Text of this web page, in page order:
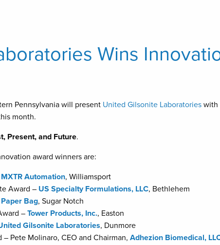
Wins
Pennsylvania will present United Gilsonite Laboratories with
month.
Present, and Future.
award winners are:
MXTR Automation, Williamsport
Award – US Specialty Formulations, LLC, Bethlehem
Bag, Sugar Notch
– Tower Products, Inc., Easton
Gilsonite Laboratories, Dunmore
Pete Molinaro, CEO and Chairman, Adhezion Biomedical,